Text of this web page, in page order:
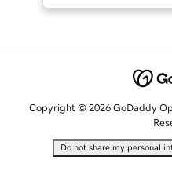
Copyright © 2026 GoDaddy
Do not share my personal